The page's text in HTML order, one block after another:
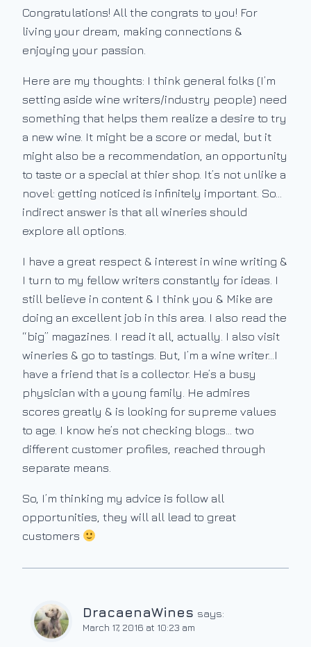
Congratulations! All the congrats to you! For
living your dream, making connections &
enjoying your passion.
Here are my thoughts: I think general folks (I’m
setting aside wine writers/industry people) need
something that helps them realize a desire to try
a new wine. It might be a score or medal, but it
might also be a recommendation, an opportunity
to taste or a special at thier shop. It’s not unlike a
novel: getting noticed is infinitely important. So…
indirect answer is that all wineries should
explore all options.
I have a great respect & interest in wine writing &
I turn to my fellow writers constantly for ideas. I
still believe in content & I think you & Mike are
doing an excellent job in this area. I also read the
“big” magazines. I read it all, actually. I also visit
wineries & go to tastings. But, I’m a wine writer…I
have a friend that is a collector. He’s a busy
physician with a young family. He admires
scores greatly & is looking for supreme values
to age. I know he’s not checking blogs… two
different customer profiles, reached through
separate means.
So, I’m thinking my advice is follow all
opportunities, they will all lead to great
customers
DracaenaWines says:
March 17, 2016 at 10:23 am